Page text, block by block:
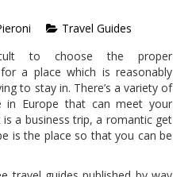
Travel Guides
to choose the proper
a place which is reasonably
to stay in. There’s a variety of
in Europe that can meet your
a business trip, a romantic get
is the place so that you can be